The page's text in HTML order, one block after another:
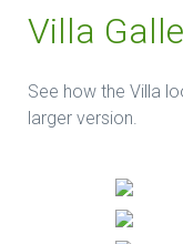
Villa
See how the Villa
larger version.